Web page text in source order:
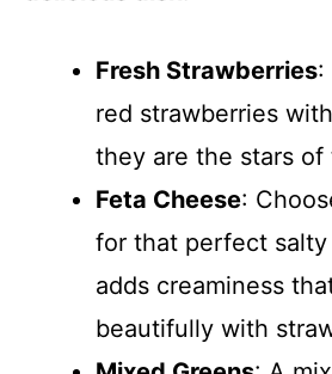
Fresh Strawberries:
red strawberries
they are the stars of
Feta Cheese:
for that perfect
adds creaminess
beautifully with